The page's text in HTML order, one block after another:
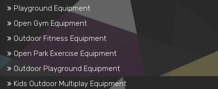
Playground Equipment
Open Gym Equipment
Outdoor Fitness Equipment
Open Park Exercise Equipment
Outdoor Playground Equipment
Kids Outdoor Multiplay Equipment